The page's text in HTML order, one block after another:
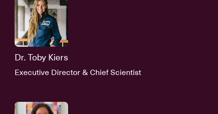
Dr. Toby Kiers
Executive Director & Chief Scientist